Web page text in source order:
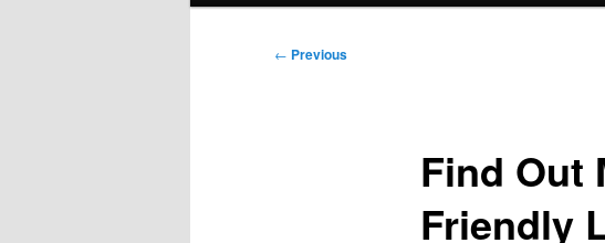
Post
← Previous
Find Out
Friendly